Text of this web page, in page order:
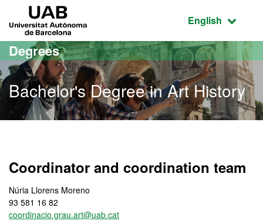
Go to the main content
Go to the website navigation
Active
English
Degrees
Bachelor's Degree in Art History
Coordinator and coordination team
Núria Llorens Moreno
93 581 16 82
coordinacio.grau.art@uab.cat